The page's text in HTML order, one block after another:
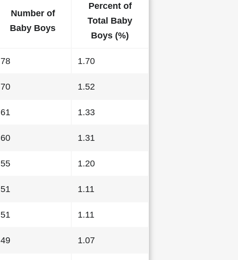
Number of
Baby Boys
Percent of
Total Baby
Boys (%)
78 1.70
70 1.52
61 1.33
60 1.31
55 1.20
51 1.11
51 1.11
49 1.07